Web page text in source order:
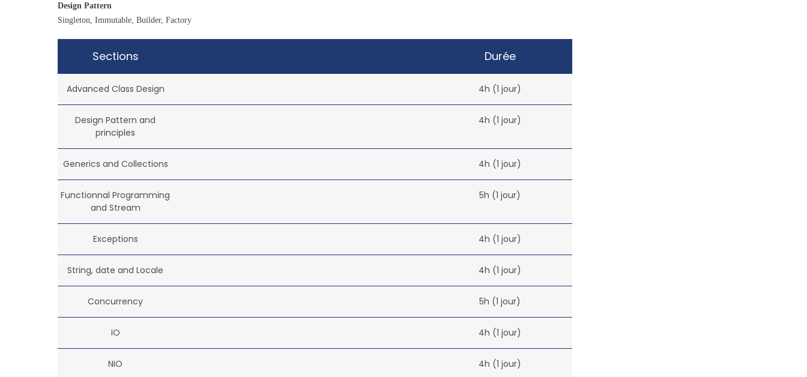
Design Pattern
Singleton, Immutable, Builder, Factory
Sections Durée
Advanced Class Design 4h (1 jour)
Design Pattern and
principles
4h (1 jour)
Generics and Collections 4h (1 jour)
Functionnal Programming
and Stream
5h (1 jour)
Exceptions 4h (1 jour)
String, date and Locale 4h (1 jour)
Concurrency 5h (1 jour)
IO 4h (1 jour)
NIO 4h (1 jour)